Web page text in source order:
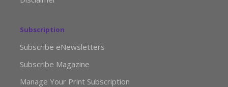
Subscription
Subscribe eNewsletters
Subscribe Magazine
Manage Your Print Subscription